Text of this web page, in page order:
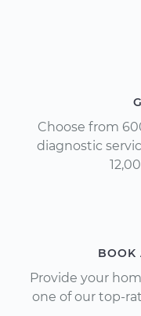
Choose from
diagnostic
BOOK
Provide your
one of our top-